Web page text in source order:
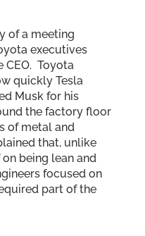
of a meeting
executives
CEO. Toyota
quickly Tesla
Musk for his
the factory floor
of metal and
that, unlike
being lean and
focused on
part of the